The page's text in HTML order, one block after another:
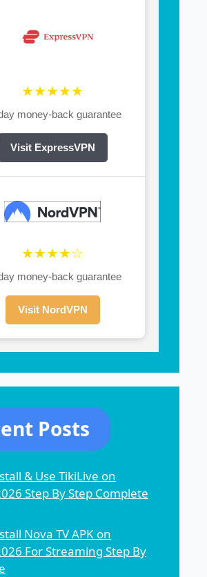
★★★★★
money-back guarantee
Visit ExpressVPN
★★★★☆
money-back guarantee
Visit NordVPN
Posts
& Use TikiLive on
Step By Step Complete
Nova TV APK on
For Streaming Step By